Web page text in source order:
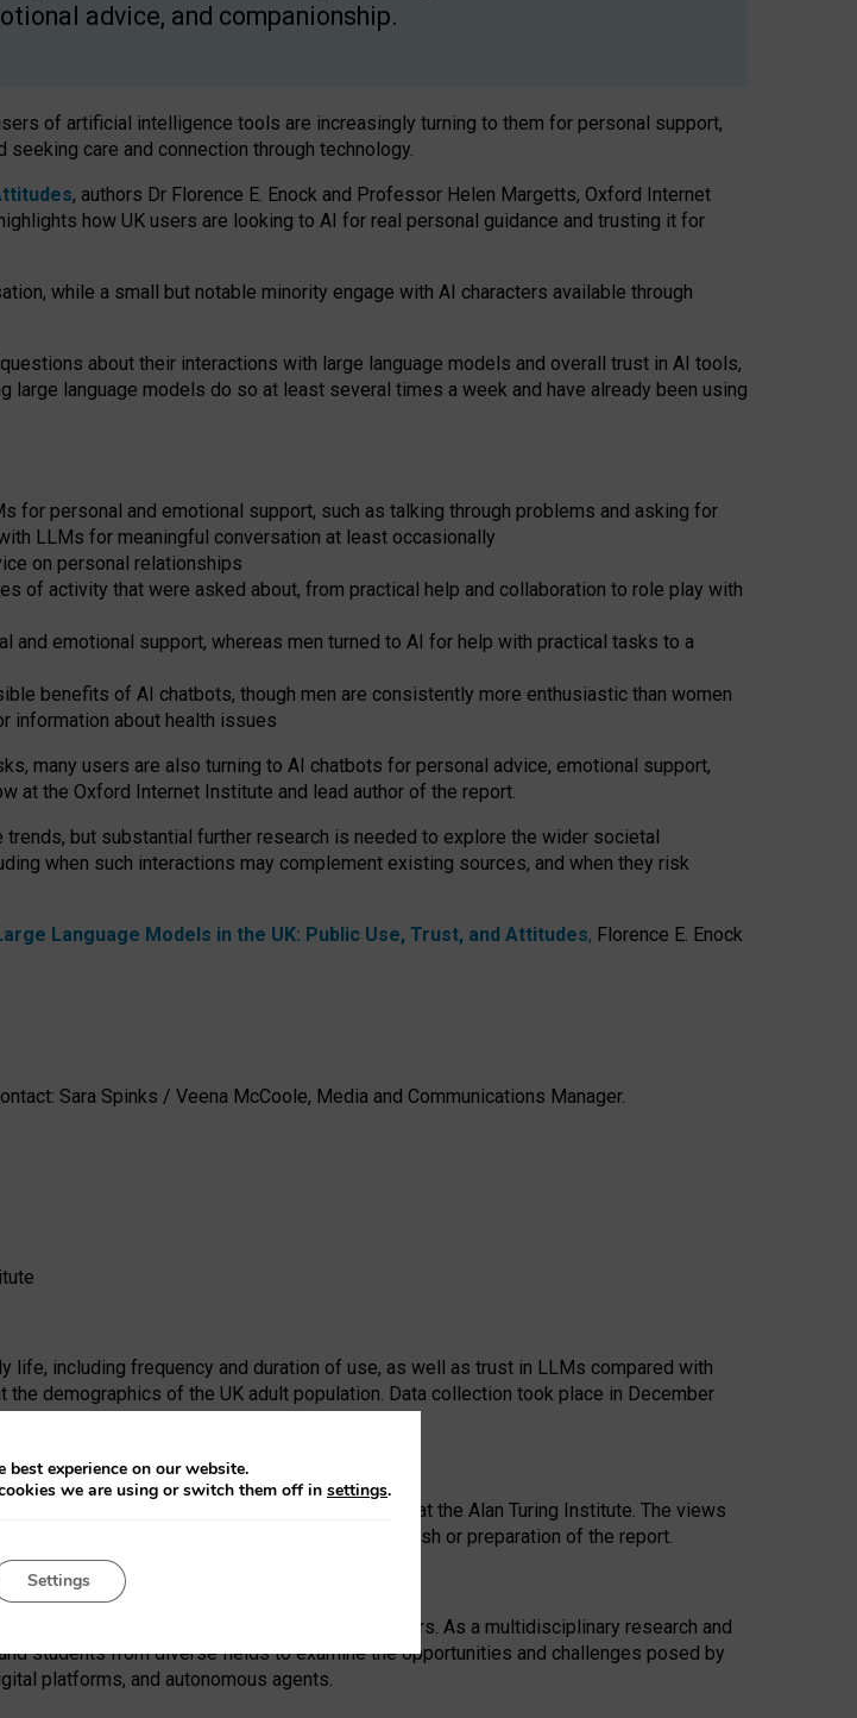
advice, and companionship.
of artificial intelligence tools are increasingly turning to them for personal support,
care and connection through technology.
, authors Dr Florence E. Enock and Professor Helen Margetts, Oxford Internet
how UK users are looking to AI for real personal guidance and trusting it for
while a small but notable minority engage with AI characters available through
about their interactions with large language models and overall trust in AI tools,
language models do so at least several times a week and have already been using
for personal and emotional support, such as talking through problems and asking for
LLMs for meaningful conversation at least occasionally
on personal relationships
of activity that were asked about, from practical help and collaboration to role play with
and emotional support, whereas men turned to AI for help with practical tasks to a
benefits of AI chatbots, though men are consistently more enthusiastic than women
information about health issues
, many users are also turning to AI chatbots for personal advice, emotional support,
at the Oxford Internet Institute and lead author of the report.
but substantial further research is needed to explore the wider societal
when such interactions may complement existing sources, and when they risk
Language Models in the UK: Public Use, Trust, and Attitudes, Florence E. Enock
Sara Spinks / Veena McCoole, Media and Communications Manager.
including frequency and duration of use, as well as trust in LLMs compared with
demographics of the UK adult population. Data collection took place in December
under the Ecosystem Leadership Award at the Alan Turing Institute. The views
data collection and analysis, decision to publish or preparation of the report.
impact of emerging technologies for 25 years. As a multidisciplinary research and
students from diverse fields to examine the opportunities and challenges posed by
platforms, and autonomous agents.
experience on our website.
we are using or switch them off in settings.
Settings